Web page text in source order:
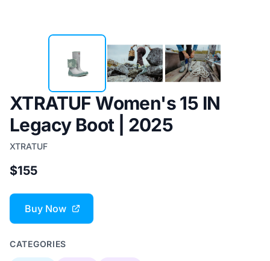
XTRATUF Women's 15 IN
Legacy Boot | 2025
XTRATUF
$155
Buy Now
CATEGORIES